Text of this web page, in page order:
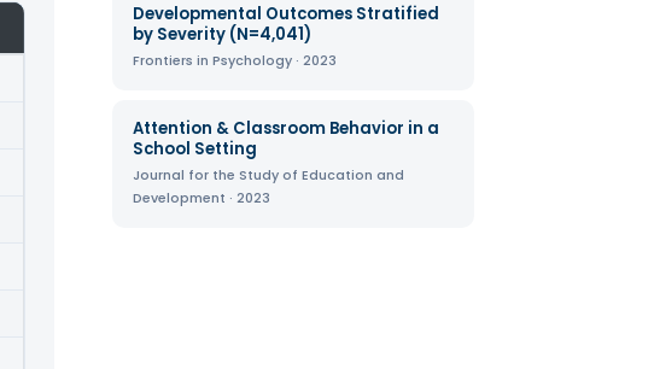
Developmental Outcomes Stratified
by Severity (N=4,041)
Frontiers in Psychology · 2023
Attention & Classroom Behavior in a
School Setting
Journal for the Study of Education and
Development · 2023